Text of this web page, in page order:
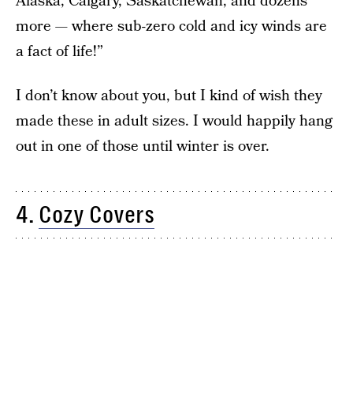
more — where sub-zero cold and icy winds are
a fact of life!”
I don’t know about you, but I kind of wish they
made these in adult sizes. I would happily hang
out in one of those until winter is over.
4. Cozy Covers